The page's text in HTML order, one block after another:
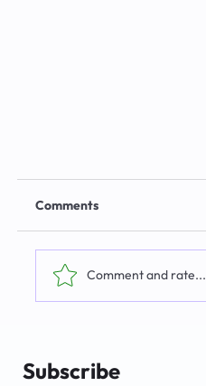
Business Solutions
Comments
Comment and rate...
Subscribe